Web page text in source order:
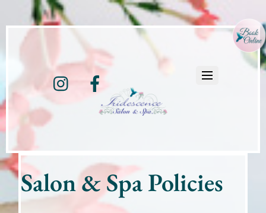
Instagram
Salon & Spa Policies